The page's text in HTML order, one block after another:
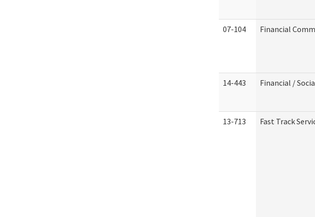
07-104 Financial
14-443 Financial /
13-713 Fast Track